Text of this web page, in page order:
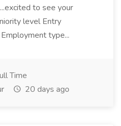
to see your
level Entry
type...
Time
20 days ago